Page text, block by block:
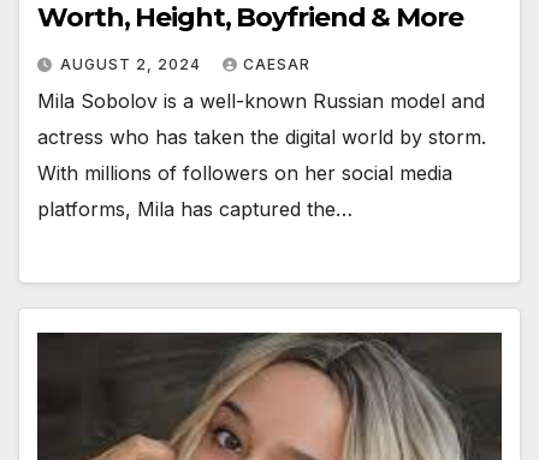
Worth, Height, Boyfriend & More
AUGUST 2, 2024 CAESAR
Mila Sobolov is a well-known Russian model and
actress who has taken the digital world by storm.
With millions of followers on her social media
platforms, Mila has captured the…